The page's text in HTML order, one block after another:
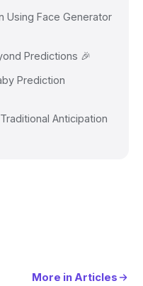
Using Face Generator
Predictions 🎉
Prediction
Anticipation
More in Articles